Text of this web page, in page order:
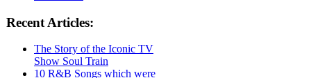
Recent Articles:
The Story of the Iconic TV
Show Soul Train
10 R&B Songs which were